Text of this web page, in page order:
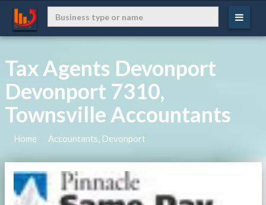
Tax Agents Devonport
Devonport 7310,
Townsville Accountants
Home Accountants, Devonport